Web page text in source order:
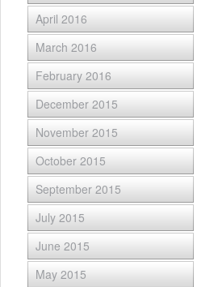
April 2016
March 2016
February 2016
December 2015
November 2015
October 2015
September 2015
July 2015
June 2015
May 2015